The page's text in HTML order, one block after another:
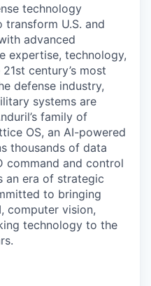
technology
U.S. and
advanced
expertise, technology,
century’s most
defense industry,
systems are
family of
OS, an AI-powered
thousands of data
command and control
an era of strategic
to bringing
computer vision,
technology to the